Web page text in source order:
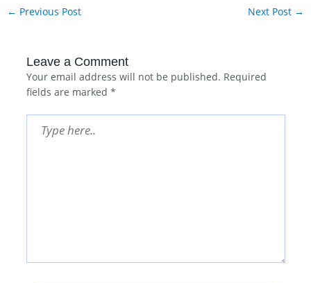
← Previous Post Next Post →
Leave a Comment
Your email address will not be published. Required
fields are marked *
here..